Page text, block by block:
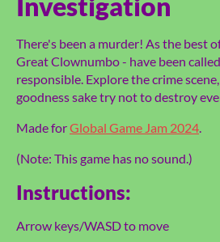
There's been a murder! As the best
Great Clownumbo - have been
responsible. Explore the crime
goodness sake try not to destroy
Made forGlobal Game Jam 2024.
(Note: This game has no sound.)
Instructions:
Arrow keys/WASD to move